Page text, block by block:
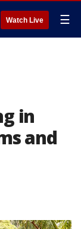
Watch Live ☰
in
and